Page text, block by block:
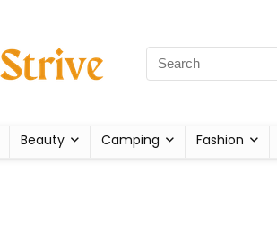
Beauty Camping Fashion